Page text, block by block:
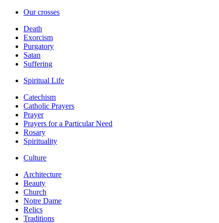
Our crosses
Death
Exorcism
Purgatory
Satan
Suffering
Spiritual Life
Catechism
Catholic Prayers
Prayer
Prayers for a Particular Need
Rosary
Spirituality
Culture
Architecture
Beauty
Church
Notre Dame
Relics
Traditions